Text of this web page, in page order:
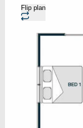
Flip plan